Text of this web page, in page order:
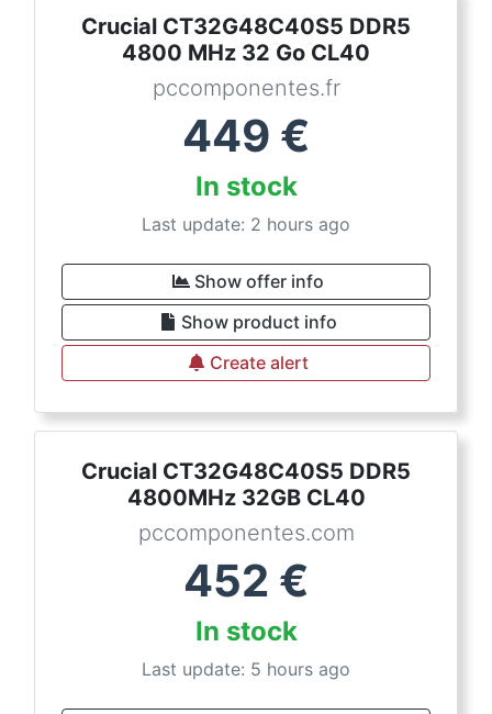
Crucial CT32G48C40S5 DDR5
4800 MHz 32 Go CL40
pccomponentes.fr
449 €
In stock
Last update: 2 hours ago
Show offer info
Show product info
Create alert
Crucial CT32G48C40S5 DDR5
4800MHz 32GB CL40
pccomponentes.com
452 €
In stock
Last update: 5 hours ago